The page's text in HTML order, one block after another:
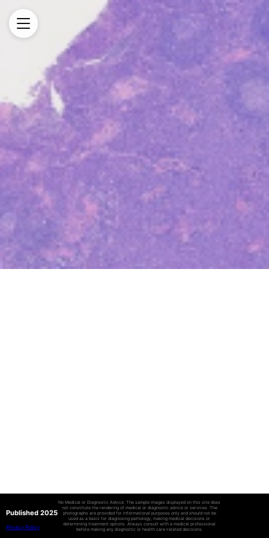
Published 2025
Privacy Policy
No Medical or Diagnostic Advice: The sample images displayed on this site does
not constitute the rendering of medical or diagnostic advice or services. The
photographs are provided for informational purposes only and should not be
used as a basis for diagnosing pathology, making medical decisions or
determining treatment options. Always consult with a medical professional
before making any diagnostic or health care-related decisions.